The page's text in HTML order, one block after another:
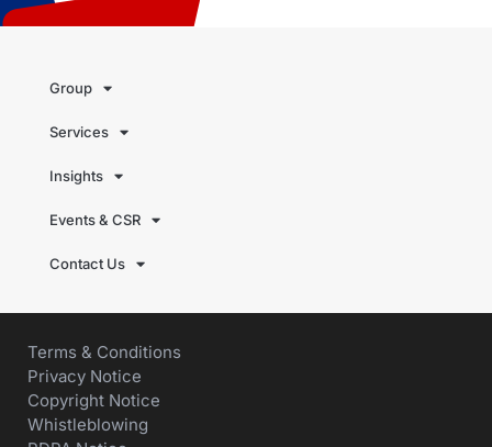
Group
Services
Insights
Events & CSR
Contact Us
Terms & Conditions
Privacy Notice
Copyright Notice
Whistleblowing